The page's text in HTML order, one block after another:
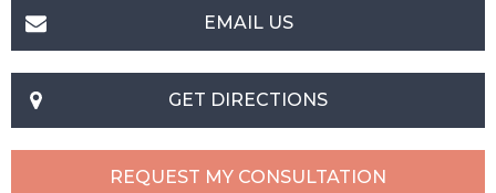
EMAIL US
GET DIRECTIONS
REQUEST MY CONSULTATION